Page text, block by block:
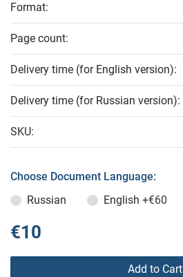
Format:
Page count:
Delivery time (for English version):
Delivery time (for Russian version):
SKU:
Choose Document Language:
Russian
English +€60
€10
Add to Cart